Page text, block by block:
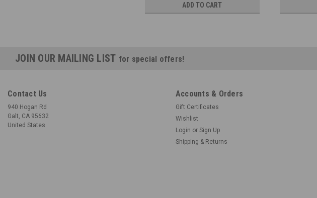
ADD TO CART
JOIN OUR MAILING LIST for special offers!
Contact Us
940 Hogan Rd
Galt, CA 95632
United States
Accounts & Orders
Gift Certificates
Wishlist
Login or Sign Up
Shipping & Returns